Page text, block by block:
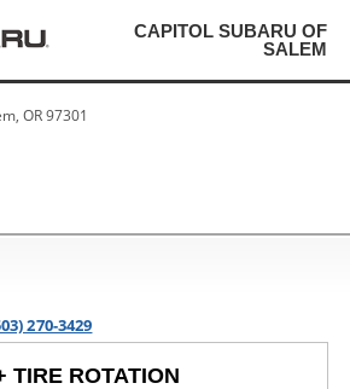
CAPITOL SUBARU OF
SALEM
OR 97301
270-3429
TIRE ROTATION